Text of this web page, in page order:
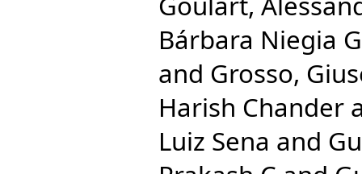
Bárbara Niegia
and Grosso,
Harish Chander
Luiz Sena and